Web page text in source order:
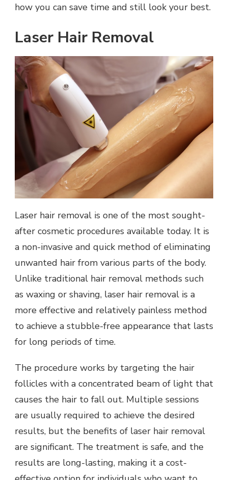
how you can save time and still look your best.
Laser Hair Removal
Laser hair removal is one of the most sought-
after cosmetic procedures available today. It is
a non-invasive and quick method of eliminating
unwanted hair from various parts of the body.
Unlike traditional hair removal methods such
as waxing or shaving, laser hair removal is a
more effective and relatively painless method
to achieve a stubble-free appearance that lasts
for long periods of time.
The procedure works by targeting the hair
follicles with a concentrated beam of light that
causes the hair to fall out. Multiple sessions
are usually required to achieve the desired
results, but the benefits of laser hair removal
are significant. The treatment is safe, and the
results are long-lasting, making it a cost-